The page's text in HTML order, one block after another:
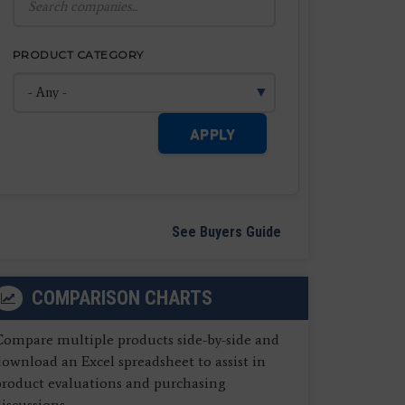
PRODUCT CATEGORY
APPLY
See Buyers Guide
COMPARISON CHARTS
multiple products side-by-side and
an Excel spreadsheet to assist in
evaluations and purchasing